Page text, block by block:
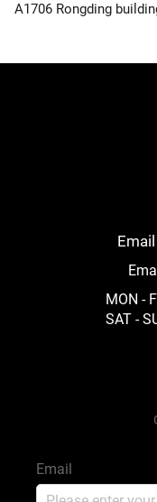
A1706 Rongding
MON -
SAT -
Email